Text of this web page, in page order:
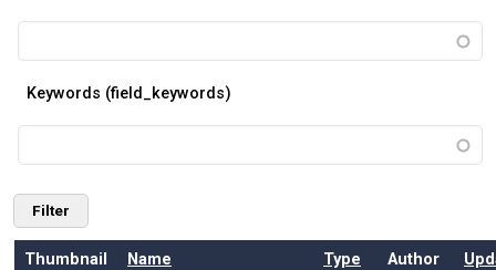
Keywords (field_keywords)
Thumbnail Name Type Author